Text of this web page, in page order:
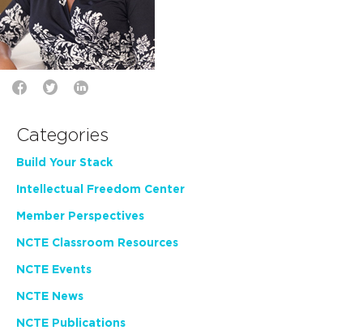
Categories
Build Your Stack
Intellectual Freedom Center
Member Perspectives
NCTE Classroom Resources
NCTE Events
NCTE News
NCTE Publications